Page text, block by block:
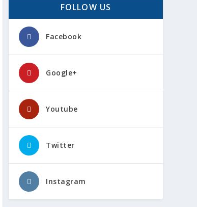
FOLLOW US
Facebook
Google+
Youtube
Twitter
Instagram